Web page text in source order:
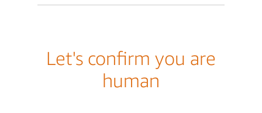
Let's confirm you are
human